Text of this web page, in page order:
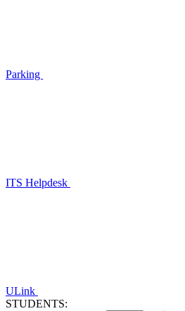
Parking
ITS Helpdesk
ULink
STUDENTS: